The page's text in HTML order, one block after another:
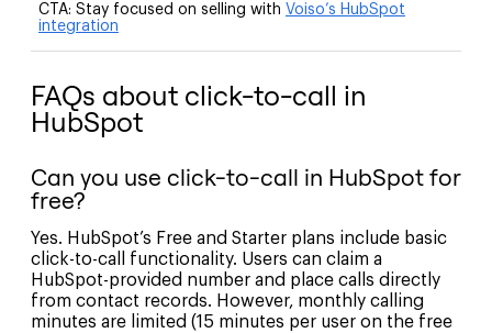
CTA: Stay focused on selling with Voiso’s HubSpot
integration
FAQs about click-to-call in
HubSpot
Can you use click-to-call in HubSpot for
free?
Yes. HubSpot’s Free and Starter plans include basic
click-to-call functionality. Users can claim a
HubSpot-provided number and place calls directly
from contact records. However, monthly calling
minutes are limited (15 minutes per user on the free